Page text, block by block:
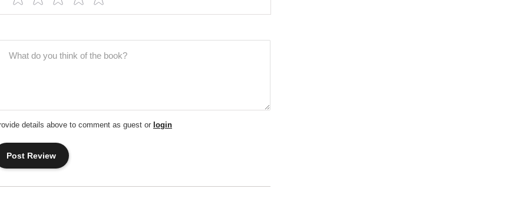
details above to comment as guest or login